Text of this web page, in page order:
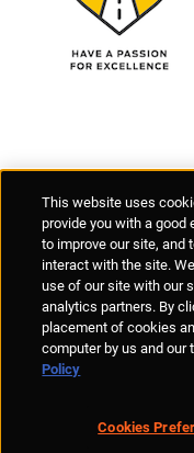
Anti-Human
© Allegion plc, 2026 |
This website uses
provide you with a good
to improve our site, and
interact with the site.
use of our site with our
analytics partners. By
placement of cookies
computer by us and our
Policy
Cookies